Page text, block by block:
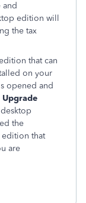
edition will
the tax
that can
on your
opened and
Upgrade
the
that
are